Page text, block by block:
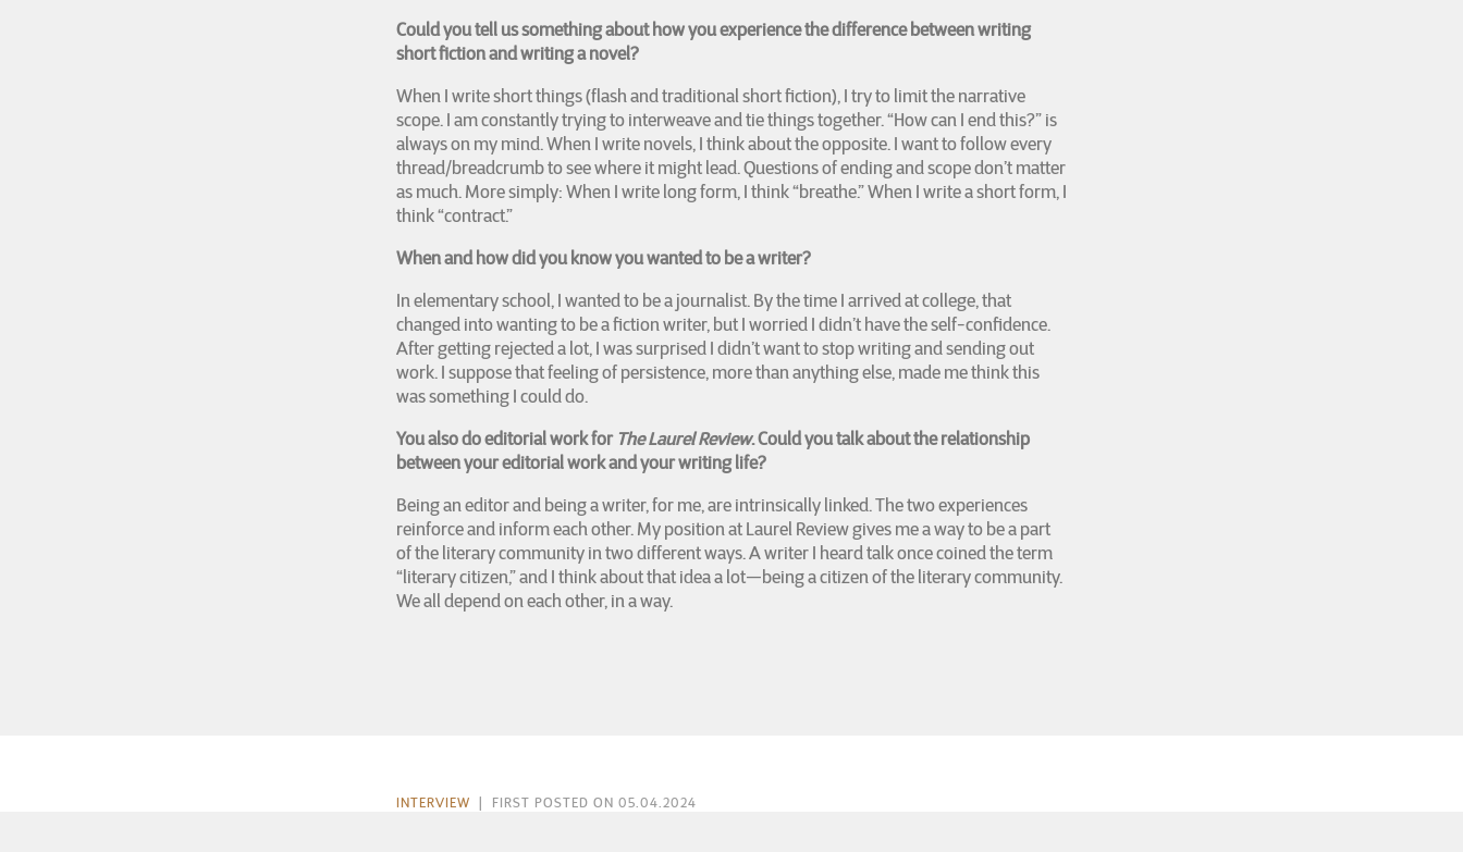
Could you tell us something about how you experience the difference between writing
short fiction and writing a novel?
When I write short things (flash and traditional short fiction), I try to limit the narrative
scope. I am constantly trying to interweave and tie things together. “How can I end this?” is
always on my mind. When I write novels, I think about the opposite. I want to follow every
thread/breadcrumb to see where it might lead. Questions of ending and scope don’t matter
as much. More simply: When I write long form, I think “breathe.” When I write a short form, I
think “contract.”
When and how did you know you wanted to be a writer?
In elementary school, I wanted to be a journalist. By the time I arrived at college, that
changed into wanting to be a fiction writer, but I worried I didn’t have the self-confidence.
After getting rejected a lot, I was surprised I didn’t want to stop writing and sending out
work. I suppose that feeling of persistence, more than anything else, made me think this
was something I could do.
You also do editorial work for The Laurel Review. Could you talk about the relationship
between your editorial work and your writing life?
Being an editor and being a writer, for me, are intrinsically linked. The two experiences
reinforce and inform each other. My position at Laurel Review gives me a way to be a part
of the literary community in two different ways. A writer I heard talk once coined the term
“literary citizen,” and I think about that idea a lot—being a citizen of the literary community.
We all depend on each other, in a way.
INTERVIEW | FIRST POSTED ON 05.04.2024